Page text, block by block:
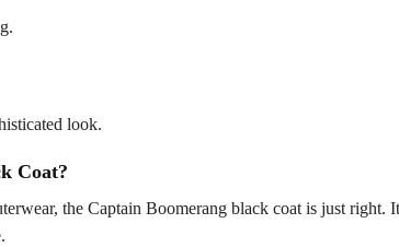
look.
Coat?
the Captain Boomerang black coat is just right.